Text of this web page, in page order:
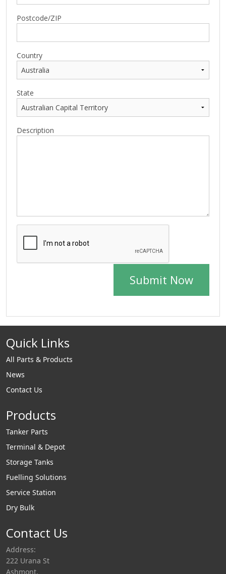
Postcode/ZIP
Country
State
Description
Submit Now
Quick Links
All Parts & Products
News
Contact Us
Products
Tanker Parts
Terminal & Depot
Storage Tanks
Fuelling Solutions
Service Station
Dry Bulk
Contact Us
Address:
222 Urana St
Ashmont,